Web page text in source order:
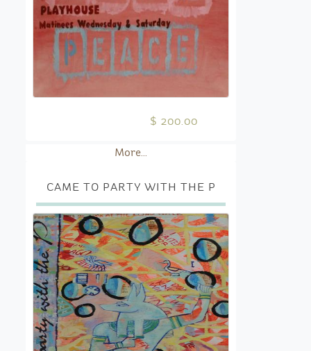
$ 200.00
More...
CAME TO PARTY WITH THE P